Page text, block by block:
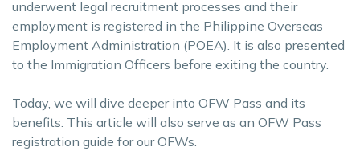
underwent legal recruitment processes and their
employment is registered in the Philippine Overseas
Employment Administration (POEA). It is also presented
to the Immigration Officers before exiting the country.
Today, we will dive deeper into OFW Pass and its
benefits. This article will also serve as an OFW Pass
registration guide for our OFWs.